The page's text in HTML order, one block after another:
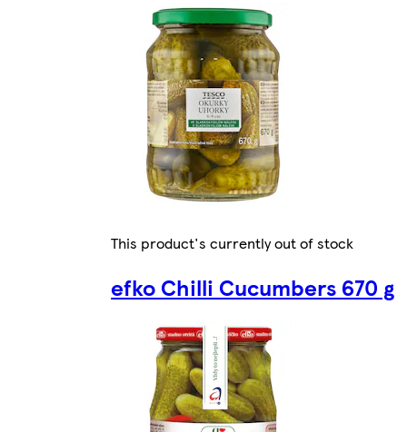
This product's currently out of stock
efko Chilli Cucumbers 670 g